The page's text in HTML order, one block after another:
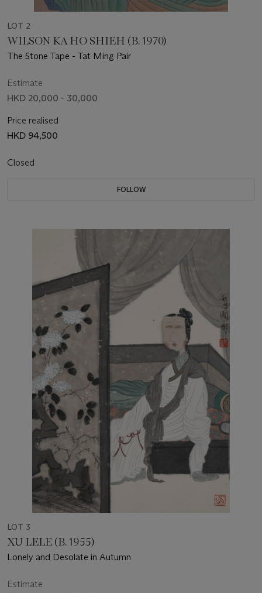
LOT 2
WILSON KA HO SHIEH (B. 1970)
The Stone Tape - Tat Ming Pair
Estimate
HKD 20,000 - 30,000
Price realised
HKD 94,500
Closed
FOLLOW
LOT 3
XU LELE (B. 1955)
Lonely and Desolate in Autumn
Estimate